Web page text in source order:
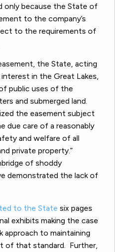
only because the State of
to the company’s
to the requirements of
the State, acting
in the Great Lakes,
public uses of the
and submerged land.
the easement subject
due care of a reasonably
and welfare of all
private property.”
of shoddy
demonstrated the lack of
to the State six pages
exhibits making the case
approach to maintaining
of that standard. Further,